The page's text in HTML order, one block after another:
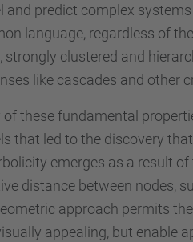
and predict complex
language, regardless of
strongly clustered and
like cascades and other
of these fundamental
that led to the discovery
emerges as a result
distance between nodes,
approach permits
appealing, but enable